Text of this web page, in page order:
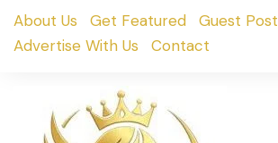
SkipAbout Us Get Featured
Guest Post
Advertise With Us
Contact